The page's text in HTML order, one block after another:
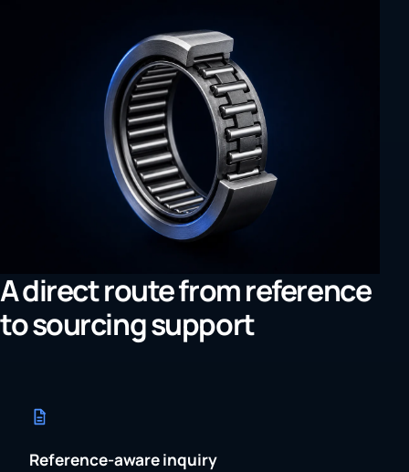
A direct route from reference
to sourcing support
Reference-aware inquiry